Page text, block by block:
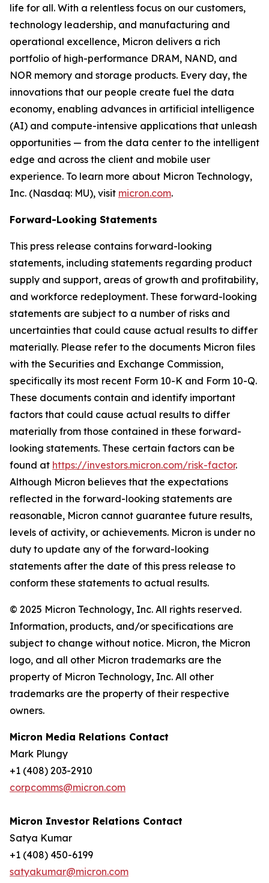
life for all. With a relentless focus on our customers,
technology leadership, and manufacturing and
operational excellence, Micron delivers a rich
portfolio of high-performance DRAM, NAND, and
NOR memory and storage products. Every day, the
innovations that our people create fuel the data
economy, enabling advances in artificial intelligence
(AI) and compute-intensive applications that unleash
opportunities — from the data center to the intelligent
edge and across the client and mobile user
experience. To learn more about Micron Technology,
Inc. (Nasdaq: MU), visit micron.com.
Forward-Looking Statements
This press release contains forward-looking
statements, including statements regarding product
supply and support, areas of growth and profitability,
and workforce redeployment. These forward-looking
statements are subject to a number of risks and
uncertainties that could cause actual results to differ
materially. Please refer to the documents Micron files
with the Securities and Exchange Commission,
specifically its most recent Form 10-K and Form 10-Q.
These documents contain and identify important
factors that could cause actual results to differ
materially from those contained in these forward-
looking statements. These certain factors can be
found at https://investors.micron.com/risk-factor.
Although Micron believes that the expectations
reflected in the forward-looking statements are
reasonable, Micron cannot guarantee future results,
levels of activity, or achievements. Micron is under no
duty to update any of the forward-looking
statements after the date of this press release to
conform these statements to actual results.
© 2025 Micron Technology, Inc. All rights reserved.
Information, products, and/or specifications are
subject to change without notice. Micron, the Micron
logo, and all other Micron trademarks are the
property of Micron Technology, Inc. All other
trademarks are the property of their respective
owners.
Micron Media Relations Contact
Mark Plungy
+1 (408) 203-2910
corpcomms@micron.com
Micron Investor Relations Contact
Satya Kumar
+1 (408) 450-6199
satyakumar@micron.com